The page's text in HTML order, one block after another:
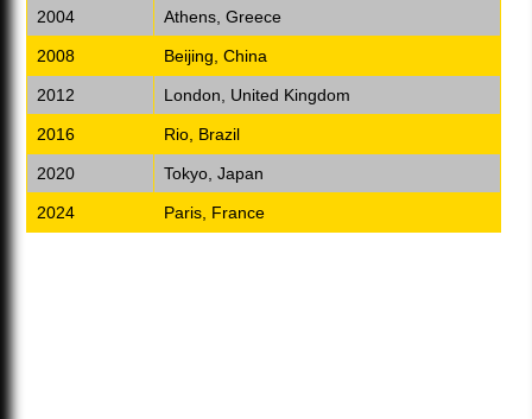
2004 Athens, Greece
2008 Beijing, China
2012 London, United Kingdom
2016 Rio, Brazil
2020 Tokyo, Japan
2024 Paris, France